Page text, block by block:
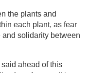
the plants and
each plant, as fear
solidarity between
ahead of this